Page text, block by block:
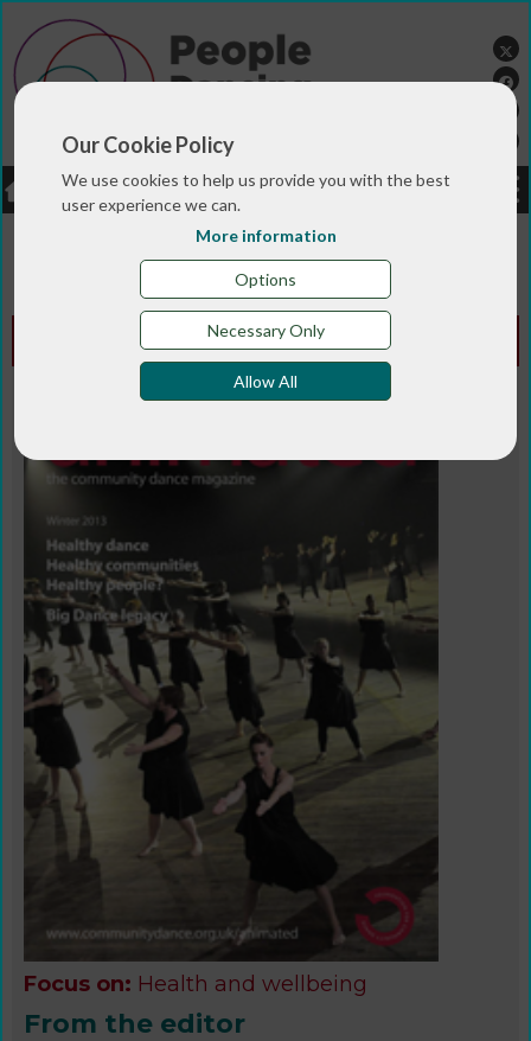
Our Cookie Policy
We use cookies to help us provide you with the best
user experience we can.
More information
Options
Necessary Only
Allow All
LOGIN JOBS DONATE
>
Animated Edition - Winter 2013
Focus on: Health and wellbeing
From the editor